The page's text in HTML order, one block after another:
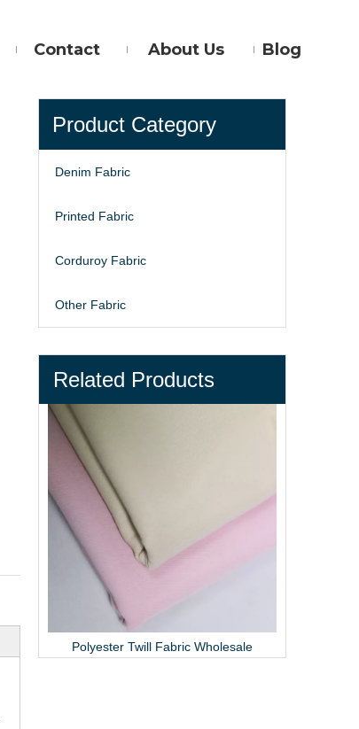
Contact About Us Blog
Product Category
Denim Fabric
Printed Fabric
Corduroy Fabric
Other Fabric
Related Products
Polyester Twill Fabric Wholesale